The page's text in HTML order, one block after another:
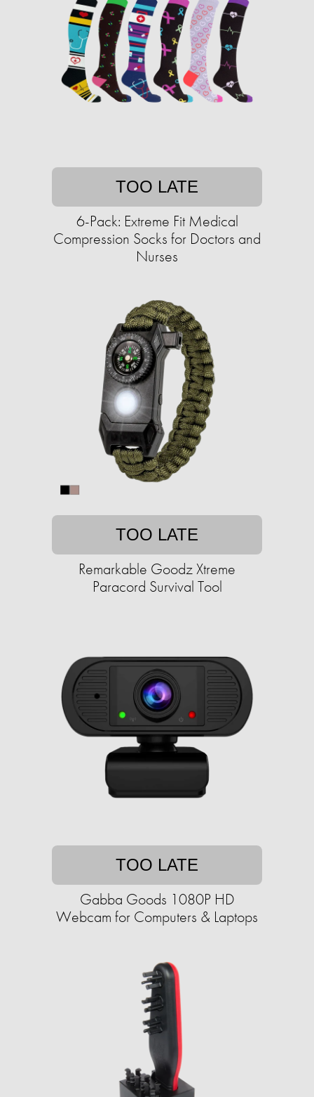
TOO LATE
6-Pack: Extreme Fit Medical
Compression Socks for Doctors and
Nurses
TOO LATE
Remarkable Goodz Xtreme
Paracord Survival Tool
TOO LATE
Gabba Goods 1080P HD
Webcam for Computers & Laptops